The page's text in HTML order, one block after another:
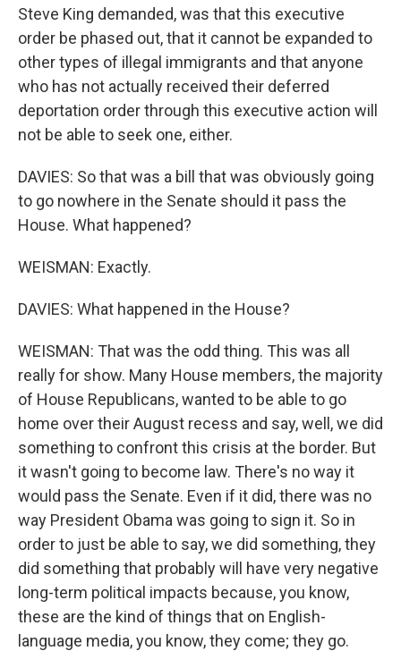
Steve King demanded, was that this executive
order be phased out, that it cannot be expanded to
other types of illegal immigrants and that anyone
who has not actually received their deferred
deportation order through this executive action will
not be able to seek one, either.
DAVIES: So that was a bill that was obviously going
to go nowhere in the Senate should it pass the
House. What happened?
WEISMAN: Exactly.
DAVIES: What happened in the House?
WEISMAN: That was the odd thing. This was all
really for show. Many House members, the majority
of House Republicans, wanted to be able to go
home over their August recess and say, well, we did
something to confront this crisis at the border. But
it wasn't going to become law. There's no way it
would pass the Senate. Even if it did, there was no
way President Obama was going to sign it. So in
order to just be able to say, we did something, they
did something that probably will have very negative
long-term political impacts because, you know,
these are the kind of things that on English-
language media, you know, they come; they go.